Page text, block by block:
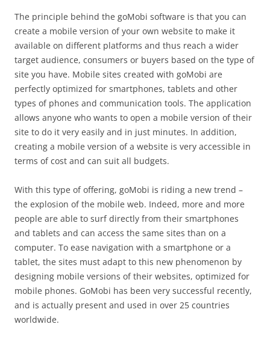
The principle behind the goMobi software is that you can
create a mobile version of your own website to make it
available on different platforms and thus reach a wider
target audience, consumers or buyers based on the type of
site you have. Mobile sites created with goMobi are
perfectly optimized for smartphones, tablets and other
types of phones and communication tools. The application
allows anyone who wants to open a mobile version of their
site to do it very easily and in just minutes. In addition,
creating a mobile version of a website is very accessible in
terms of cost and can suit all budgets.
With this type of offering, goMobi is riding a new trend –
the explosion of the mobile web. Indeed, more and more
people are able to surf directly from their smartphones
and tablets and can access the same sites than on a
computer. To ease navigation with a smartphone or a
tablet, the sites must adapt to this new phenomenon by
designing mobile versions of their websites, optimized for
mobile phones. GoMobi has been very successful recently,
and is actually present and used in over 25 countries
worldwide.